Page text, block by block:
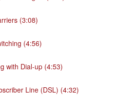
(3:08)
(4:56)
with Dial-up (4:53)
Line (DSL) (4:32)